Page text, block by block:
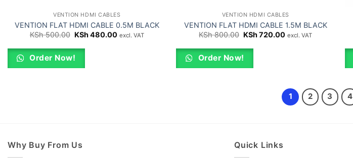
VENTION HDMI CABLES
VENTION FLAT HDMI CABLE 0.5M BLACK
KSh500.00 Original
was:
KSh 500.00.
KSh480.00Current
excl. VAT
Order Now!
VENTION HDMI CABLES
VENTION FLAT HDMI CABLE 1.5M BLACK
KSh800.00 Original
was:
KSh 800.00.
KSh720.00Current
excl. VAT
Order Now!
1 2 3 4
Why Buy From Us Quick Links